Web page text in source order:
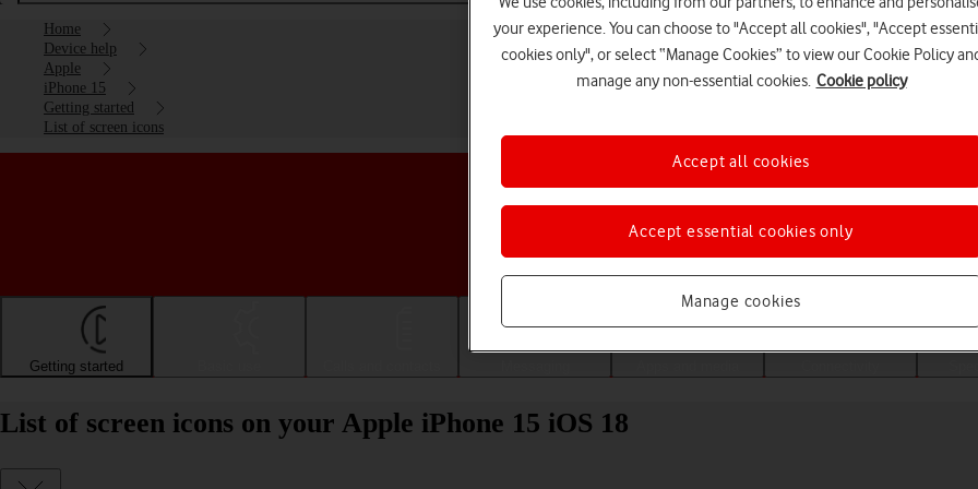
Home
Device help
Apple
iPhone 15
Getting started
List of screen icons
Choose a help topic
Getting started
List of screen icons on your Apple iPhone 15 iOS 18
your experience. You can choose to "Accept all cookies", "Accept
cookies only", or select “Manage Cookies” to view our Cookie Policy
manage any non-essential cookies. Cookie policy
Manage cookies
Accept essential cookies only
Accept all cookies